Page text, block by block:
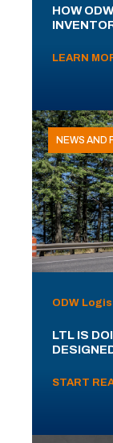
HOW
LEARN
NEWS AND
ODW
LTL IS
START